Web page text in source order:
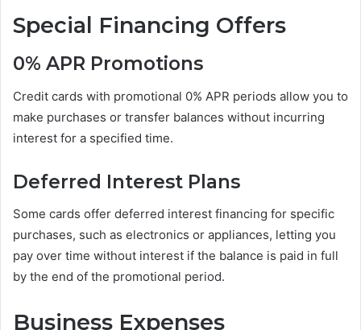
Special Financing Offers
0% APR Promotions
Credit cards with promotional 0% APR periods allow you to
make purchases or transfer balances without incurring
interest for a specified time.
Deferred Interest Plans
Some cards offer deferred interest financing for specific
purchases, such as electronics or appliances, letting you
pay over time without interest if the balance is paid in full
by the end of the promotional period.
Business Expenses